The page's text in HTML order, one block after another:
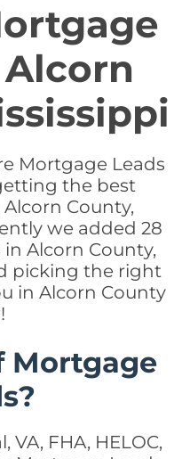
Mortgage Leads
the best
County,
we added 28
Alcorn County,
picking the right
in Alcorn County
Mortgage
FHA, HELOC,